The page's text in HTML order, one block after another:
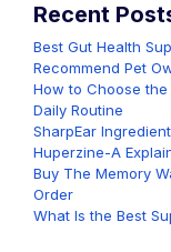
Recent
Best Gut Health
Recommend Pet
How to Choose
Daily Routine
SharpEar
Huperzine-A
Buy The Memory
Order
What Is the Best